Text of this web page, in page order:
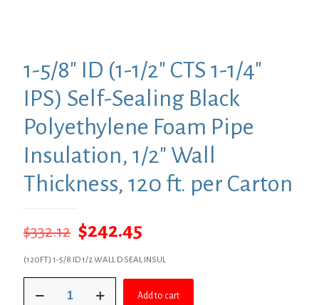
1-5/8″ ID (1-1/2″ CTS 1-1/4″
IPS) Self-Sealing Black
Polyethylene Foam Pipe
Insulation, 1/2″ Wall
Thickness, 120 ft. per Carton
$332.12 Original
price
was:
$332.12.
$242.45
price
$242.45.
(120FT) 1-5/8 ID 1/2 WALL D SEAL INSUL
5/8"
Add to cart